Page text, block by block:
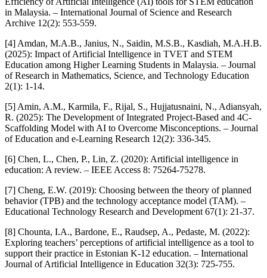
in Malaysia. – International Journal of Science and Research
Archive 12(2): 553-559.
[4] Amdan, M.A.B., Janius, N., Saidin, M.S.B., Kasdiah, M.A.H.B.
(2025): Impact of Artificial Intelligence in TVET and STEM
Education among Higher Learning Students in Malaysia. – Journal
of Research in Mathematics, Science, and Technology Education
2(1): 1-14.
[5] Amin, A.M., Karmila, F., Rijal, S., Hujjatusnaini, N., Adiansyah,
R. (2025): The Development of Integrated Project-Based and 4C-
Scaffolding Model with AI to Overcome Misconceptions. – Journal
of Education and e-Learning Research 12(2): 336-345.
[6] Chen, L., Chen, P., Lin, Z. (2020): Artificial intelligence in
education: A review. – IEEE Access 8: 75264-75278.
[7] Cheng, E.W. (2019): Choosing between the theory of planned
behavior (TPB) and the technology acceptance model (TAM). –
Educational Technology Research and Development 67(1): 21-37.
[8] Chounta, I.A., Bardone, E., Raudsep, A., Pedaste, M. (2022):
Exploring teachers’ perceptions of artificial intelligence as a tool to
support their practice in Estonian K-12 education. – International
Journal of Artificial Intelligence in Education 32(3): 725-755.